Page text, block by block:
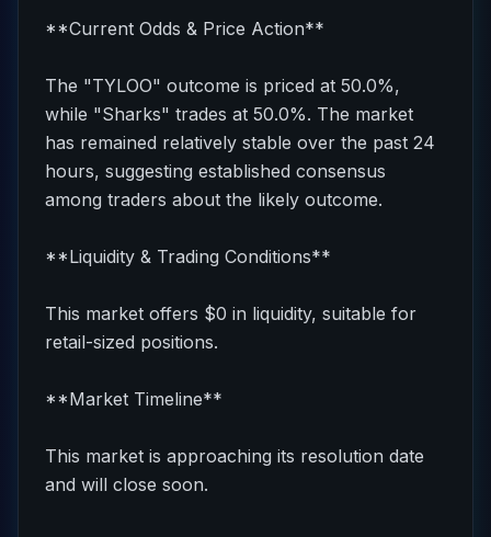
**Current Odds & Price Action**
The "TYLOO" outcome is priced at 50.0%,
while "Sharks" trades at 50.0%. The market
has remained relatively stable over the past 24
hours, suggesting established consensus
among traders about the likely outcome.
**Liquidity & Trading Conditions**
This market offers $0 in liquidity, suitable for
retail-sized positions.
**Market Timeline**
This market is approaching its resolution date
and will close soon.